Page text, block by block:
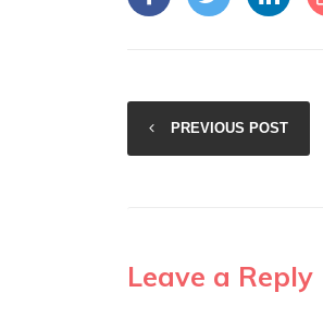
PREVIOUS POST
Leave a Reply